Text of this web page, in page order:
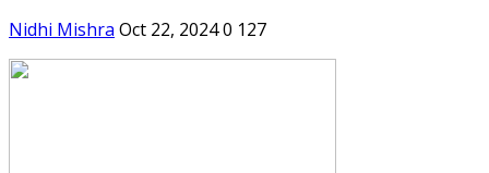
Nidhi Mishra Oct 22, 20240 127